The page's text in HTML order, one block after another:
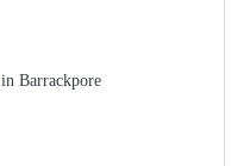
Barrackpore